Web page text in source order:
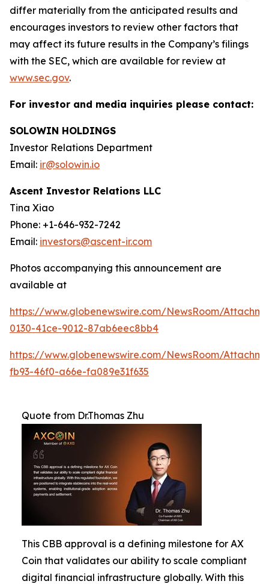
differ materially from the anticipated results and
encourages investors to review other factors that
may affect its future results in the Company’s filings
with the SEC, which are available for review at
www.sec.gov.
For investor and media inquiries please contact:
SOLOWIN HOLDINGS
Investor Relations Department
Email: ir@solowin.io
Ascent Investor Relations LLC
Tina Xiao
Phone: +1-646-932-7242
Email: investors@ascent-ir.com
Photos accompanying this announcement are
available at
https://www.globenewswire.com/NewsRoom/
0130-41ce-9012-87ab6eec8bb4
https://www.globenewswire.com/NewsRoom/
fb93-46f0-a66e-fa089e31f635
Quote from Dr.Thomas Zhu
This CBB approval is a defining milestone for AX
Coin that validates our ability to scale compliant
digital financial infrastructure globally. With this